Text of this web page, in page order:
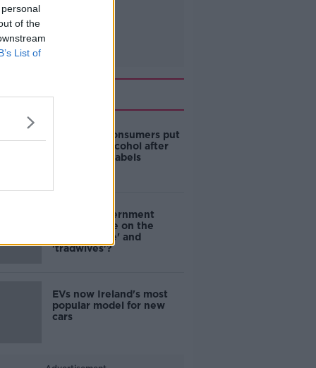
of the
List of
Related
1 in 4 Irish consumers put
off buying alcohol after
seeing new labels
Are the government
going to take on the
'manosphere' and
'tradwives'?
EVs now Ireland's most
popular model for new
cars